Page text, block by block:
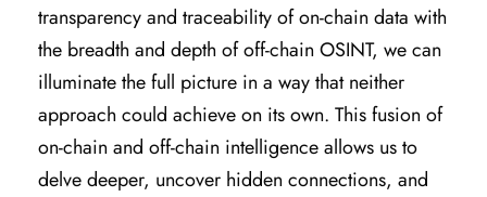
transparency and traceability of on-chain data with
the breadth and depth of off-chain OSINT, we can
illuminate the full picture in a way that neither
approach could achieve on its own. This fusion of
on-chain and off-chain intelligence allows us to
delve deeper, uncover hidden connections, and